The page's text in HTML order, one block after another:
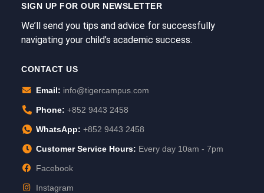
SIGN UP FOR OUR NEWSLETTER
We’ll send you tips and advice for successfully
navigating your child’s academic success.
CONTACT US
Email: info@tigercampus.com
Phone: +852 9443 2458
WhatsApp: +852 9443 2458
Customer Service Hours: Every day 10am - 7pm
Facebook
Instagram